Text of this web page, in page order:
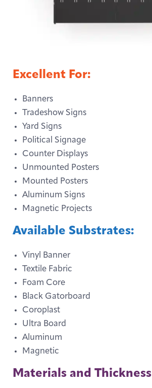
Excellent For:
Banners
Tradeshow Signs
Yard Signs
Political Signage
Counter Displays
Unmounted Posters
Mounted Posters
Aluminum Signs
Magnetic Projects
Available Substrates:
Vinyl Banner
Textile Fabric
Foam Core
Black Gatorboard
Coroplast
Ultra Board
Aluminum
Magnetic
Materials and Thickness